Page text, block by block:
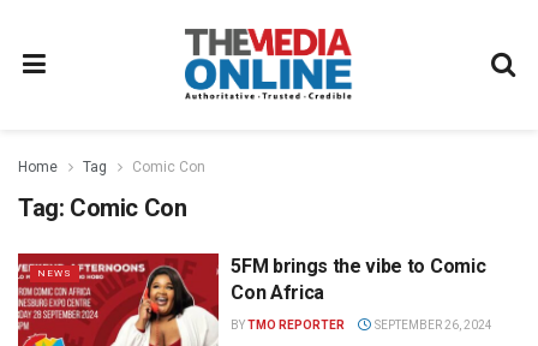
Home Tag Comic Con
Tag: Comic Con
NEWS
5FM brings the vibe to Comic
Con Africa
BYTMO REPORTER SEPTEMBER 26, 2024